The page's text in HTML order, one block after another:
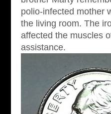
polio-infected mother
the living room. The
affected the muscles
assistance.